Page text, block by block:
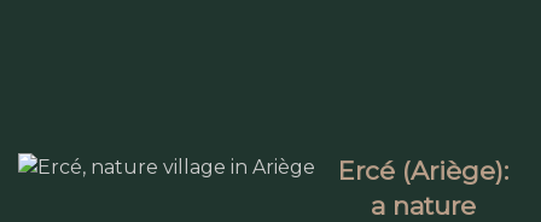
Ercé (Ariège):
a nature